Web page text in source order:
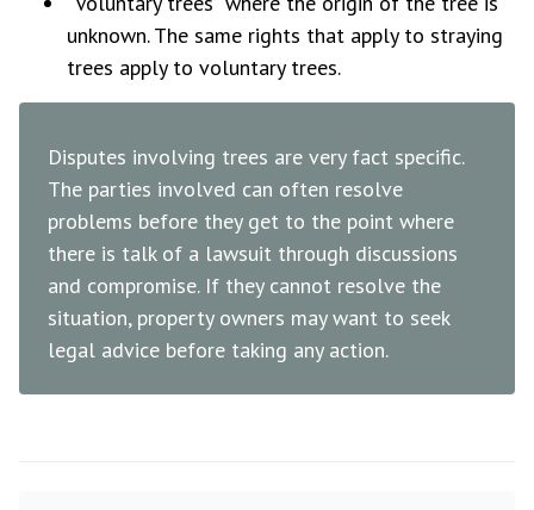
unknown. The same rights that apply to straying
trees apply to voluntary trees.
Disputes involving trees are very fact specific.
The parties involved can often resolve
problems before they get to the point where
there is talk of a lawsuit through discussions
and compromise. If they cannot resolve the
situation, property owners may want to seek
legal advice before taking any action.